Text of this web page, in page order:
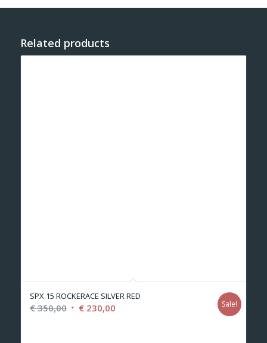
Related products
SPX 15 ROCKERACE SILVER RED
€350,00 Original
€230,00Current
Sale!